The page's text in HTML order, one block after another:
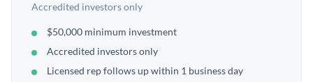
Accredited investors only
$50,000 minimum investment
Accredited investors only
Licensed rep follows up within 1 business day